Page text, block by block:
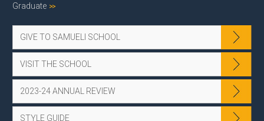
Graduate
GIVE TO SAMUELI SCHOOL
VISIT THE SCHOOL
2023-24 ANNUAL REVIEW
STYLE GUIDE